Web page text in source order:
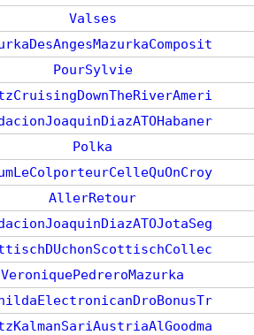
Valses
PourSylvie
Polka
AllerRetour
VeroniquePedreroMazurka